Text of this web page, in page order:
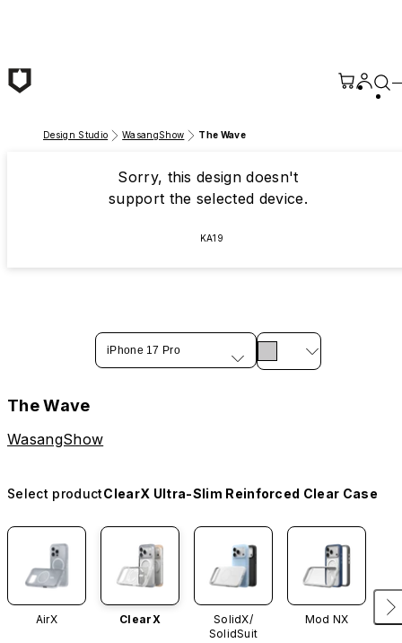
Design Studio WasangShow The Wave
Sorry, this design doesn't
support the selected device.
KA19
iPhone 17 Pro
The Wave
WasangShow
Select productClearX Ultra-Slim Reinforced Clear Case
AirX ClearX
SolidX/
SolidSuit
Mod NX